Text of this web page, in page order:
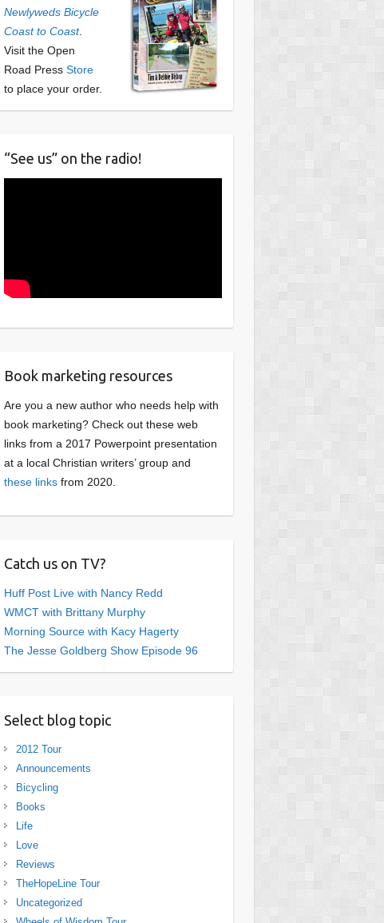
Newlyweds Bicycle
Coast to Coast.
Visit the Open
Road Press Store
to place your order.
“See us” on the radio!
Book marketing resources
Are you a new author who needs help with
book marketing? Check out these web
links from a 2017 Powerpoint presentation
at a local Christian writers’ group and
these linksfrom 2020.
Catch us on TV?
Huff Post Live with Nancy Redd
WMCT with Brittany Murphy
Morning Source with Kacy Hagerty
The Jesse Goldberg Show Episode 96
Select blog topic
2012 Tour
Announcements
Bicycling
Books
Life
Love
Reviews
TheHopeLine Tour
Uncategorized